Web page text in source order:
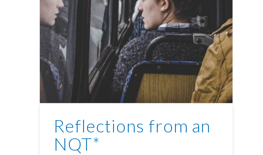
Reflections from an
NQT*